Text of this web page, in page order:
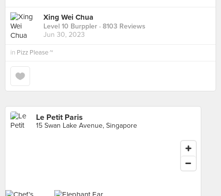
Xing Wei Chua
Level 10 Burppler · 8103 Reviews
Jun 30, 2023
in Pizz Please ~
Le Petit Paris
15 Swan Lake Avenue, Singapore